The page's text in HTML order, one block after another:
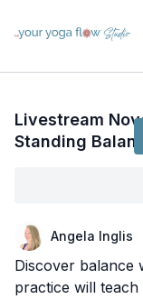
Livestream
Standing
Angela Inglis
Discover balance
practice will